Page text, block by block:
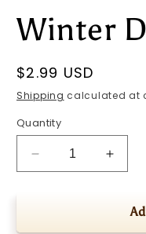
Winter
Regular
price
$2.99 USD
Shipping calculated at
Quantity
Decrease
quantity